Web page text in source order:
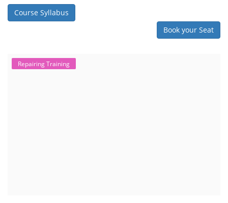
Course Syllabus
Book your Seat
Repairing Training